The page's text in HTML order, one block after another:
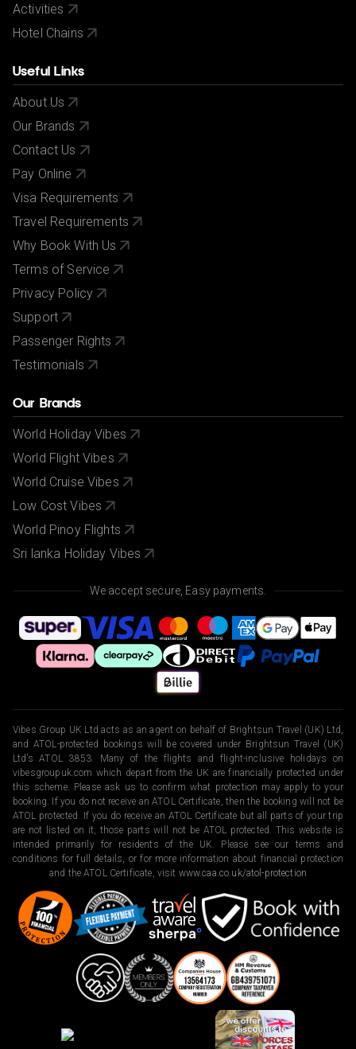
Activities
Hotel Chains
Useful Links
About Us
Our Brands
Contact Us
Pay Online
Visa Requirements
Travel Requirements
Why Book With Us
Terms of Service
Privacy Policy
Support
Passenger Rights
Testimonials
Our Brands
World Holiday Vibes
World Flight Vibes
World Cruise Vibes
Low Cost Vibes
World Pinoy Flights
Sri lanka Holiday Vibes
We accept secure, Easy payments.
Vibes Group UK Ltd acts as an agent on behalf of Brightsun Travel (UK) Ltd,
and ATOL-protected bookings will be covered under Brightsun Travel (UK)
Ltd’s ATOL 3853. Many of the flights and flight-inclusive holidays on
vibesgroupuk.com which depart from the UK are financially protected under
this scheme. Please ask us to confirm what protection may apply to your
booking. If you do not receive an ATOL Certificate, then the booking will not be
ATOL protected. If you do receive an ATOL Certificate but all parts of your trip
are not listed on it, those parts will not be ATOL protected. This website is
intended primarily for residents of the UK. Please see our terms and
conditions for full details, or for more information about financial protection
and the ATOL Certificate, visit www.caa.co.uk/atol-protection